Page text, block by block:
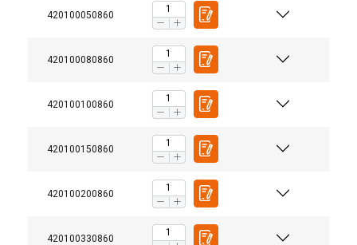
420100050860
420100080860
420100100860
420100150860
420100200860
420100330860